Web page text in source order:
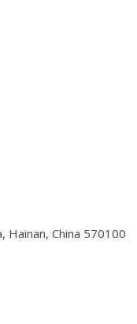
Hainan, China 570100